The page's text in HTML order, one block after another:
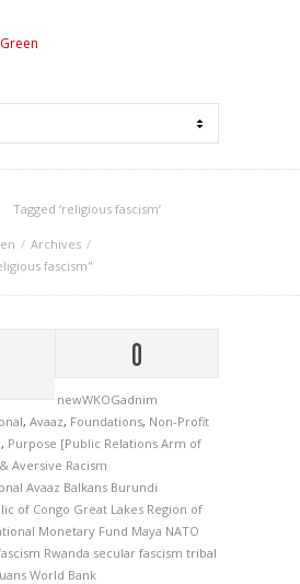
Tagged ‘religious fascism‘
Archives
fascism"
0
newWKOGadnim
, Avaaz, Foundations, Non-Profit
, Purpose [Public Relations Arm of
Aversive Racism
Avaaz Balkans Burundi
of Congo Great Lakes Region of
Monetary Fund Maya NATO
Rwanda secular fascism tribal
World Bank